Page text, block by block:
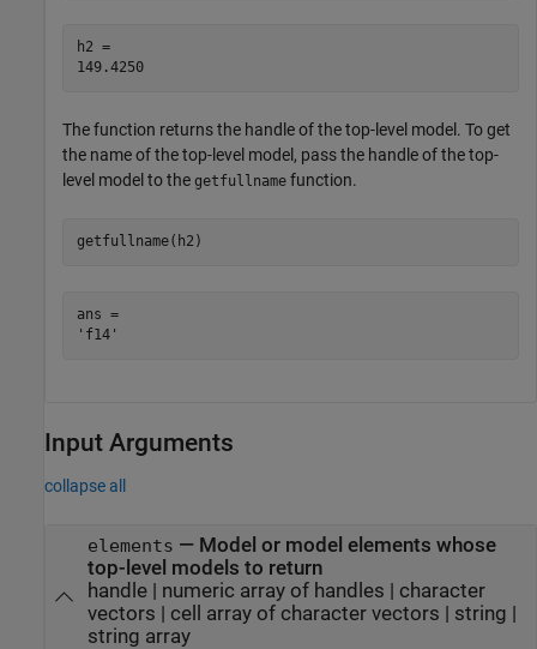
h2 =
149.4250
The function returns the handle of the top-level model. To get
the name of the top-level model, pass the handle of the top-
level model to the getfullname function.
getfullname(h2)
ans =
Input Arguments
collapse all
elements — Model or model elements whose
top-level models to return
handle| numeric array of handles | character
vectors | cell array of character vectors | string |
string array